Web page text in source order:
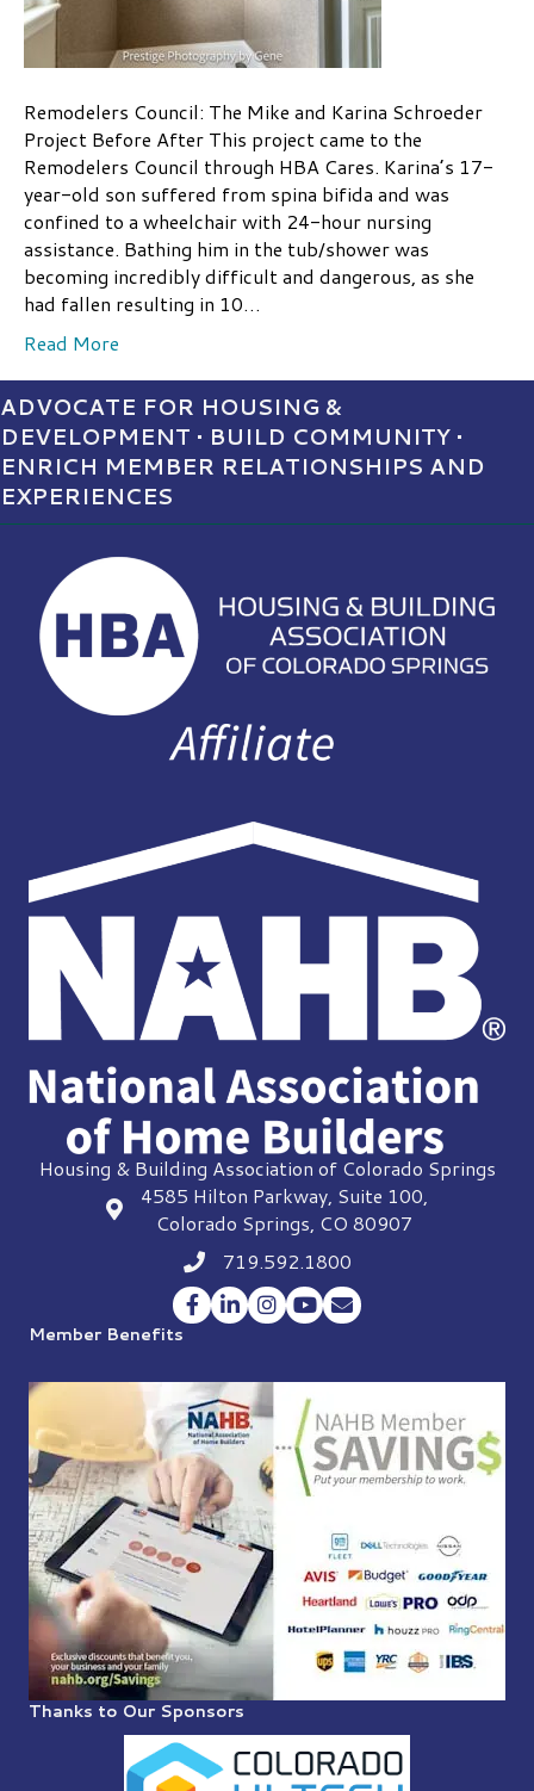
Remodelers Council: The Mike and Karina Schroeder
Project Before After This project came to the
Remodelers Council through HBA Cares. Karina’s 17-
year-old son suffered from spina bifida and was
confined to a wheelchair with 24-hour nursing
assistance. Bathing him in the tub/shower was
becoming incredibly difficult and dangerous, as she
had fallen resulting in 10…
Read More
ADVOCATE FOR HOUSING &
DEVELOPMENT • BUILD COMMUNITY •
ENRICH MEMBER RELATIONSHIPS AND
EXPERIENCES
Housing & Building Association of Colorado Springs
location
4585 Hilton Parkway, Suite 100,
Colorado Springs, CO 80907
Phone icon
719.592.1800
Facebook
LinkedInInstagram
YouTubeEnvelope Icon
Member Benefits
Thanks to Our Sponsors